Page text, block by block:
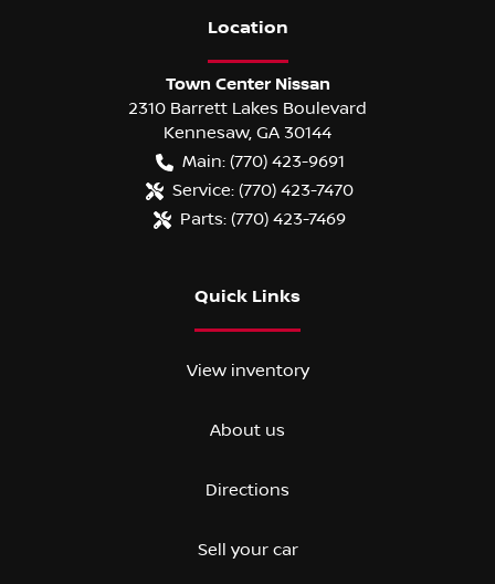
Location
Town Center Nissan
2310 Barrett Lakes Boulevard
Kennesaw, GA 30144
Main: (770) 423-9691
Service: (770) 423-7470
Parts: (770) 423-7469
Quick Links
View inventory
About us
Directions
Sell your car